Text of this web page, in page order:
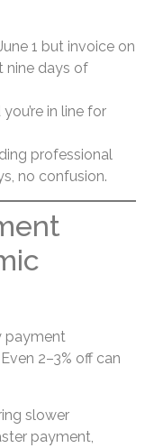
1 but invoice on
nine days of
in line for
professional
no confusion.
payment
2–3% off can
slower
payment,